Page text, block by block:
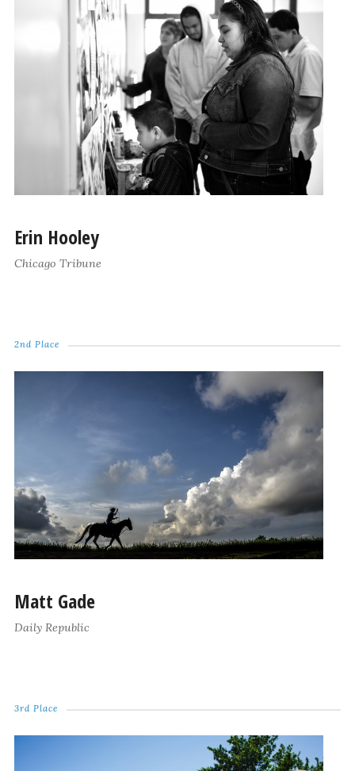
Erin Hooley
Chicago Tribune
2nd Place
Matt Gade
Daily Republic
3rd Place